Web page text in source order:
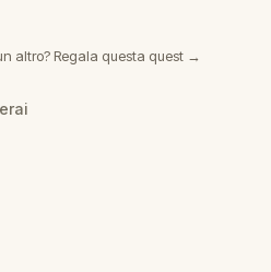
altro? Regala questa quest →